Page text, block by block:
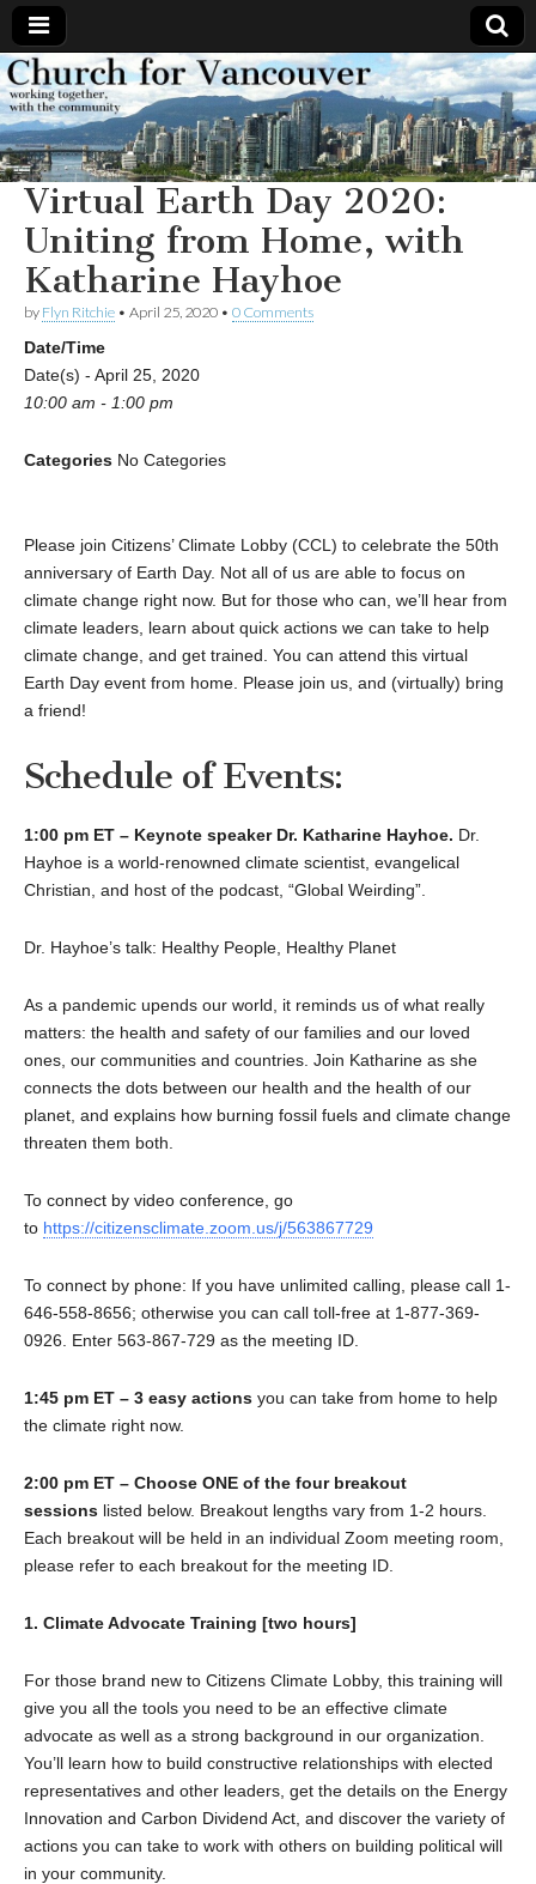
Church
for
Vancouver
Working
together,
with the
community
Virtual Earth Day 2020:
Uniting from Home, with
Katharine Hayhoe
by Flyn Ritchie • April 25, 2020 • 0 Comments
Date/Time
Date(s) - April 25, 2020
10:00 am - 1:00 pm
Categories No Categories
Please join Citizens’ Climate Lobby (CCL) to celebrate the 50th
anniversary of Earth Day. Not all of us are able to focus on
climate change right now. But for those who can, we’ll hear from
climate leaders, learn about quick actions we can take to help
climate change, and get trained. You can attend this virtual
Earth Day event from home. Please join us, and (virtually) bring
a friend!
Schedule of Events:
1:00 pm ET – Keynote speaker Dr. Katharine Hayhoe. Dr.
Hayhoe is a world-renowned climate scientist, evangelical
Christian, and host of the podcast, “Global Weirding”.
Dr. Hayhoe’s talk: Healthy People, Healthy Planet
As a pandemic upends our world, it reminds us of what really
matters: the health and safety of our families and our loved
ones, our communities and countries. Join Katharine as she
connects the dots between our health and the health of our
planet, and explains how burning fossil fuels and climate change
threaten them both.
To connect by video conference, go
to https://citizensclimate.zoom.us/j/563867729
To connect by phone: If you have unlimited calling, please call 1-
646-558-8656; otherwise you can call toll-free at 1-877-369-
0926. Enter 563-867-729 as the meeting ID.
1:45 pm ET – 3 easy actions you can take from home to help
the climate right now.
2:00 pm ET – Choose ONE of the four breakout
sessions listed below. Breakout lengths vary from 1-2 hours.
Each breakout will be held in an individual Zoom meeting room,
please refer to each breakout for the meeting ID.
1. Climate Advocate Training [two hours]
For those brand new to Citizens Climate Lobby, this training will
give you all the tools you need to be an effective climate
advocate as well as a strong background in our organization.
You’ll learn how to build constructive relationships with elected
representatives and other leaders, get the details on the Energy
Innovation and Carbon Dividend Act, and discover the variety of
actions you can take to work with others on building political will
in your community.